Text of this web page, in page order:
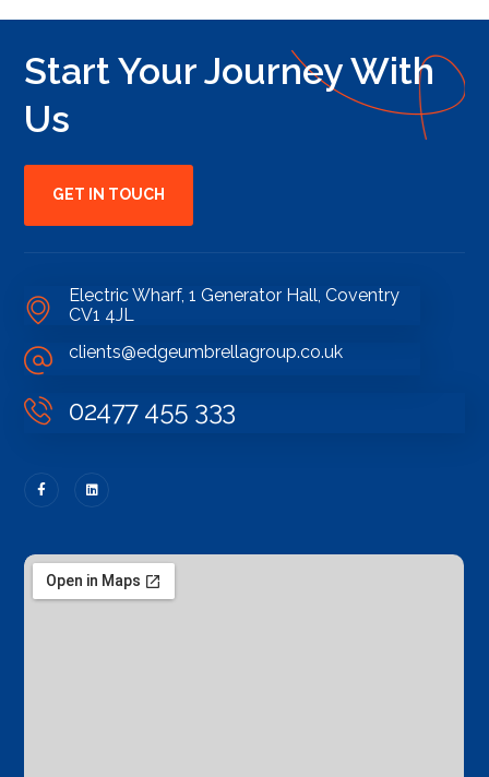
Start Your Journey With
Us
GET IN TOUCH
Electric Wharf, 1 Generator Hall, Coventry
CV1 4JL
clients@edgeumbrellagroup.co.uk
02477 455 333